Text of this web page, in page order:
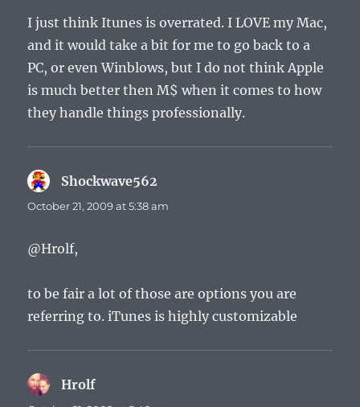
I just think Itunes is overrated. I LOVE my Mac,
and it would take a bit for me to go back to a
PC, or even Winblows, but I do not think Apple
is much better then M$ when it comes to how
they handle things professionally.
Shockwave562
October 21, 2009 at 5:38 am
@Hrolf,
to be fair a lot of those are options you are
referring to. iTunes is highly customizable
Hrolf